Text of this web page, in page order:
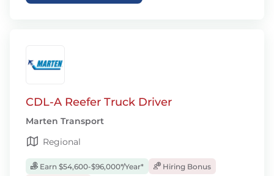
CDL-A Reefer Truck Driver
Marten Transport
Regional
Earn $54,600-$96,000*/Year*
Hiring Bonus